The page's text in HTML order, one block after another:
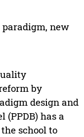
paradigm, new
by
design and
(PPDB) has a
school to